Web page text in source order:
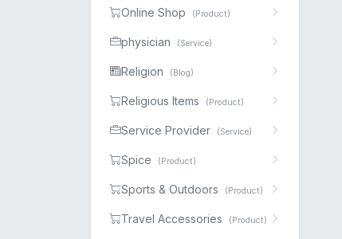
Online Shop (Product)
physician (Service)
Religion (Blog)
Religious Items (Product)
Service Provider (Service)
Spice (Product)
Sports & Outdoors (Product)
Travel Accessories (Product)